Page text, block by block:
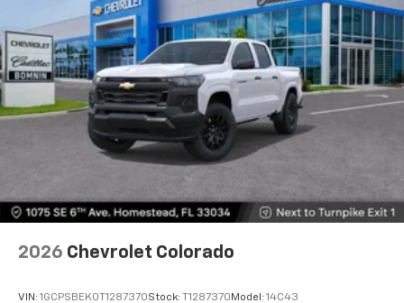
2026 Chevrolet Colorado
VIN: 1GCPSBEK0T1287370Stock: T1287370 Model: 14C43